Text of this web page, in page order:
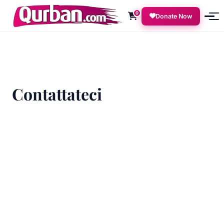
0 Donate Now
Contattateci